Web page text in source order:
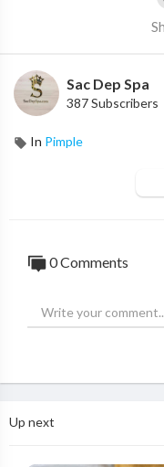
Sac Dep Spa
387 Subscribers
In Pimple
0 Comments
Up next